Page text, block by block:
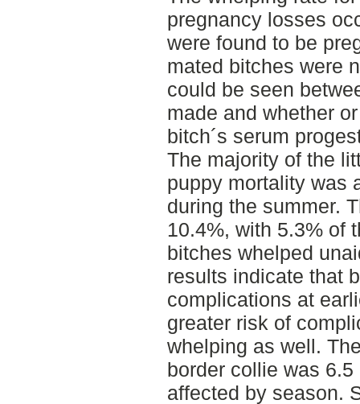
pregnancy losses
were found to be
mated bitches were
could be seen
made and whether
bitch´s serum
The majority of the
puppy mortality was
during the summer.
10.4%, with 5.3% of
bitches whelped
results indicate that
complications at
greater risk of
whelping as well.
border collie was
affected by season.